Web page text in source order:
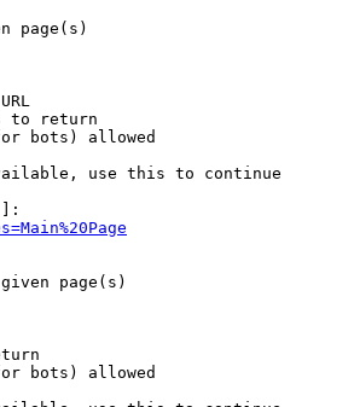
page(s)
to return
bots) allowed
use this to continue
page(s)
bots) allowed